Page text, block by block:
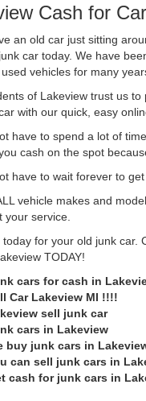
Cash for
an old car just sitting
car today. We have
vehicles for many
of Lakeview trust us
with our quick, easy
have to spend a lot of
cash on the spot
have to wait forever to
vehicle makes and
your service.
today for your old junk car.
TODAY!
cars for cash in
Car Lakeview MI !!!!
sell junk car
cars in Lakeview
buy junk cars in
can sell junk cars in
cash for junk cars in